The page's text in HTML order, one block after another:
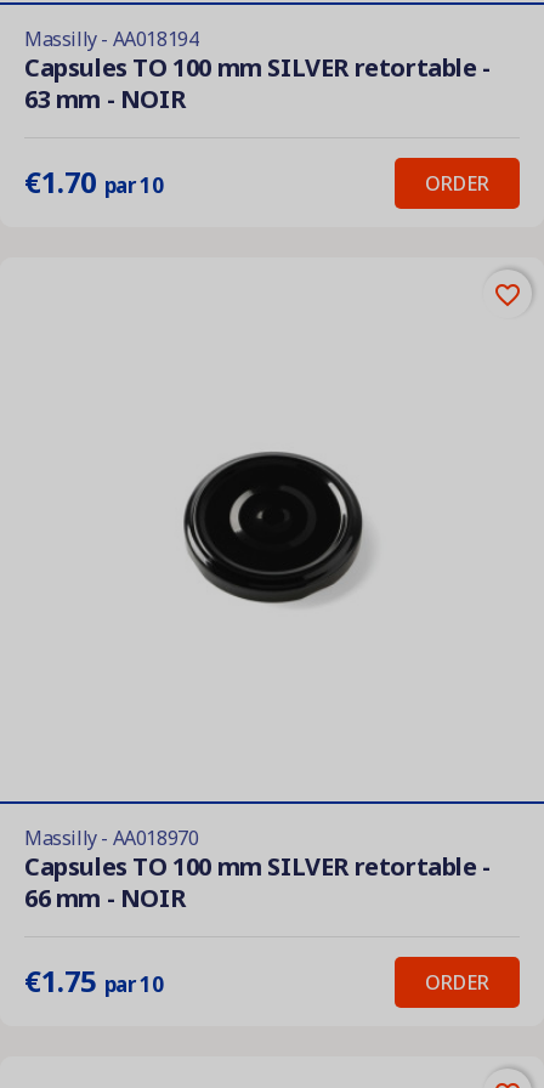
Massilly - AA018194
Capsules TO 100 mm SILVER retortable -
63 mm - NOIR
€1.70 par 10 ORDER
Massilly - AA018970
Capsules TO 100 mm SILVER retortable -
66 mm - NOIR
€1.75 par 10 ORDER
favorite_border